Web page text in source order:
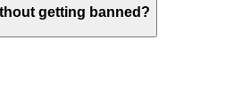
getting banned?